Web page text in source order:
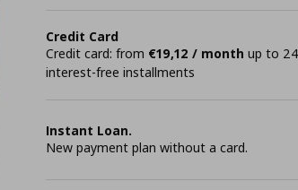
Credit Card
Credit card: from €19,12 / month up to 24
interest-free installments
Instant Loan.
New payment plan without a card.